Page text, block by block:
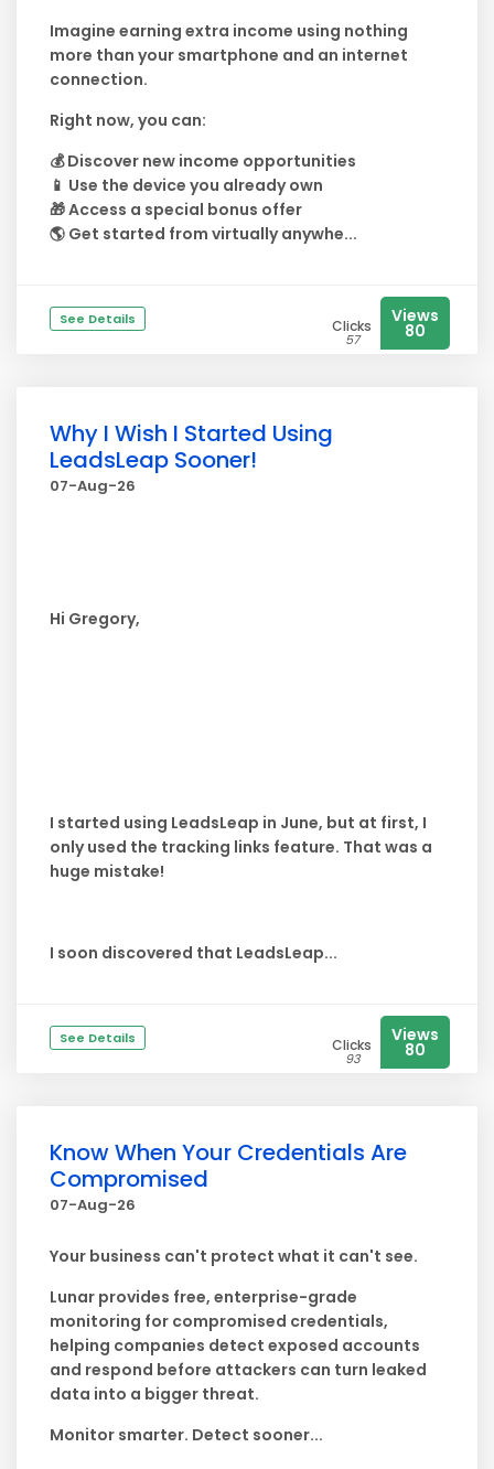
Imagine earning extra income using nothing
more than your smartphone and an internet
connection.
Right now, you can:
💰 Discover new income opportunities
📱 Use the device you already own
🎁 Access a special bonus offer
🌎 Get started from virtually anywhe...
See Details Clicks
57
Views
80
Why I Wish I Started Using
LeadsLeap Sooner!
07-Aug-26
Hi Gregory,
I started using LeadsLeap in June, but at first, I
only used the tracking links feature. That was a
huge mistake!
I soon discovered that LeadsLeap...
See Details Clicks
93
Views
80
Know When Your Credentials Are
Compromised
07-Aug-26
Your business can't protect what it can't see.
Lunar provides free, enterprise-grade
monitoring for compromised credentials,
helping companies detect exposed accounts
and respond before attackers can turn leaked
data into a bigger threat.
Monitor smarter. Detect sooner...